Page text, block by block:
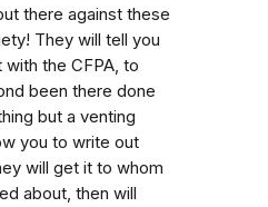
there against these
They will tell you
the CFPA, to
been there done
but a venting
you to write out
will get it to whom
about, then will